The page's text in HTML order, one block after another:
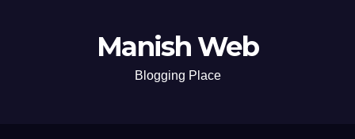
Manish Web
Blogging Place